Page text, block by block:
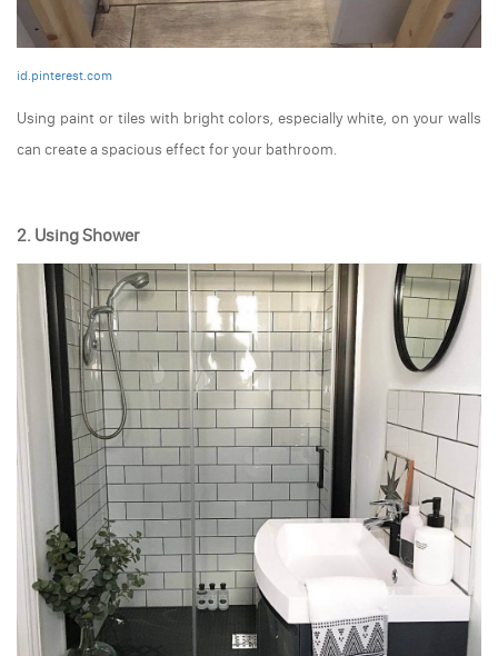
id.pinterest.com
Using paint or tiles with bright colors, especially white, on your walls
can create a spacious effect for your bathroom.
2. Using Shower